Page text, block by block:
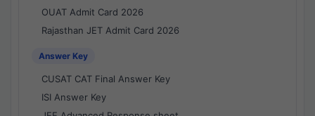
OUAT Admit Card 2026
Rajasthan JET Admit Card 2026
Answer Key
CUSAT CAT Final Answer Key
ISI Answer Key